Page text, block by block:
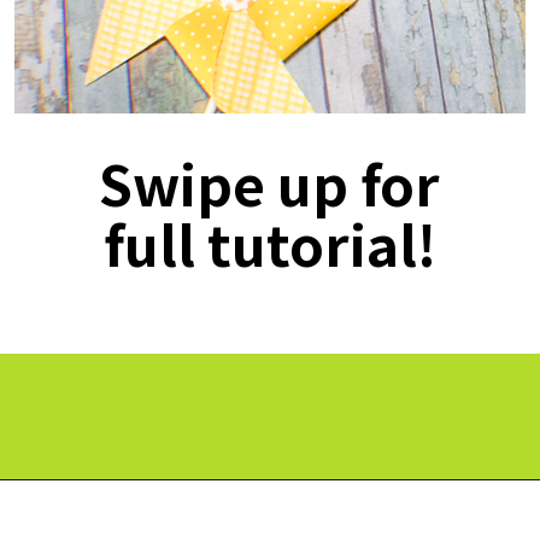
Swipe up for
full tutorial!